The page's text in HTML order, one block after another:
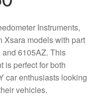
Instruments,
Xsara models with part
6105AZ. This
is perfect for both
car enthusiasts looking
vehicles.